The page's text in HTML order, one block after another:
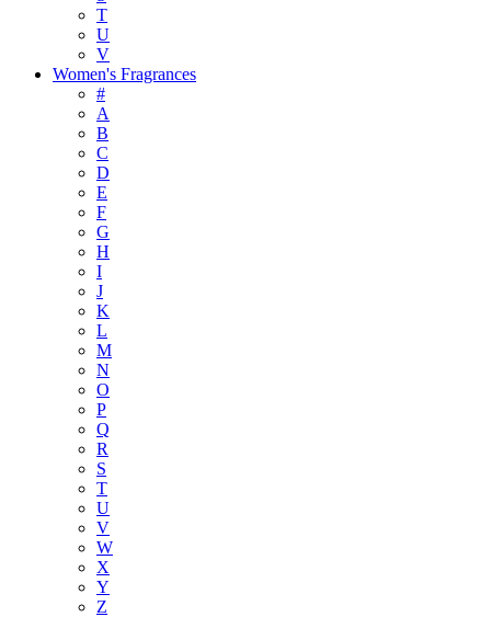
T
U
V
Women's Fragrances
#
A
B
C
D
E
F
G
H
I
J
K
L
M
N
O
P
Q
R
S
T
U
V
W
X
Y
Z